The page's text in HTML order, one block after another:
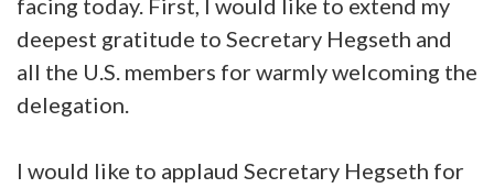
deepest gratitude to Secretary Hegseth and
all the U.S. members for warmly welcoming the
delegation.
I would like to applaud Secretary Hegseth for